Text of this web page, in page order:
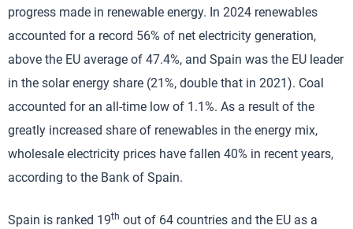
progress made in renewable energy. In 2024 renewables
accounted for a record 56% of net electricity generation,
above the EU average of 47.4%, and Spain was the EU leader
in the solar energy share (21%, double that in 2021). Coal
accounted for an all-time low of 1.1%. As a result of the
greatly increased share of renewables in the energy mix,
wholesale electricity prices have fallen 40% in recent years,
according to the Bank of Spain.
Spain is ranked 19th out of 64 countries and the EU as a